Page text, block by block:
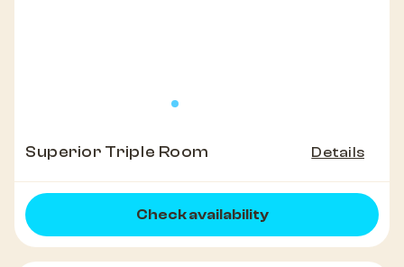
Superior Triple Room Details
Check availability